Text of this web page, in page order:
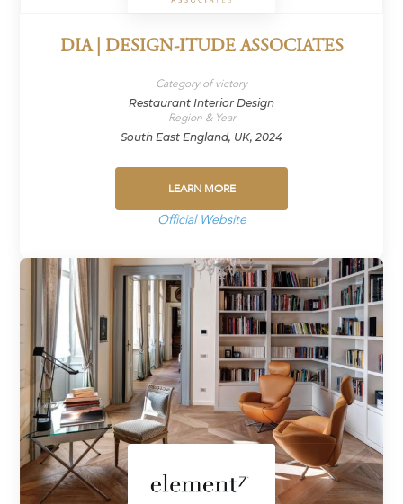
DIA | DESIGN-ITUDE ASSOCIATES
Category of victory
Restaurant Interior Design
Region & Year
South East England, UK, 2024
LEARN MORE
Official Website